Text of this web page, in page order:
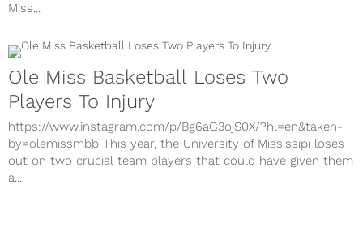
Miss...
Ole Miss Basketball Loses Two
Players To Injury
https://www.instagram.com/p/Bg6aG3ojS0X/?hl=en&taken-
by=olemissmbb This year, the University of Mississipi loses
out on two crucial team players that could have given them
a...